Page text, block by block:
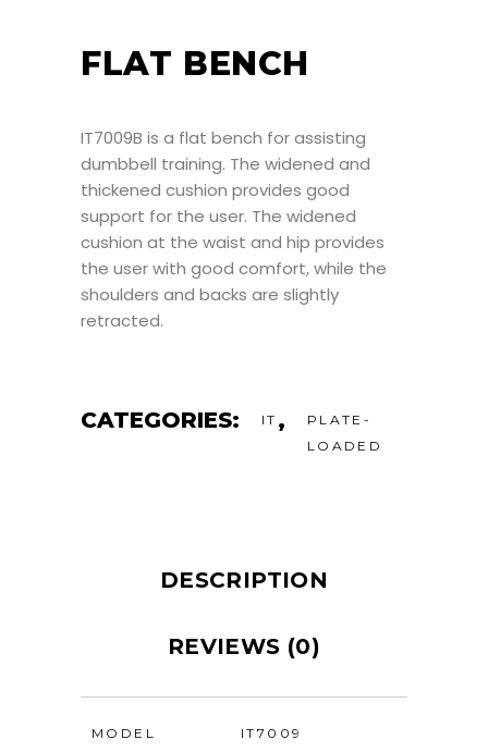
FLAT BENCH
IT7009B is a flat bench for assisting
dumbbell training. The widened and
thickened cushion provides good
support for the user. The widened
cushion at the waist and hip provides
the user with good comfort, while the
shoulders and backs are slightly
retracted.
CATEGORIES: IT ,
PLATE-
LOADED
DESCRIPTION
REVIEWS (0)
MODEL
IT7009